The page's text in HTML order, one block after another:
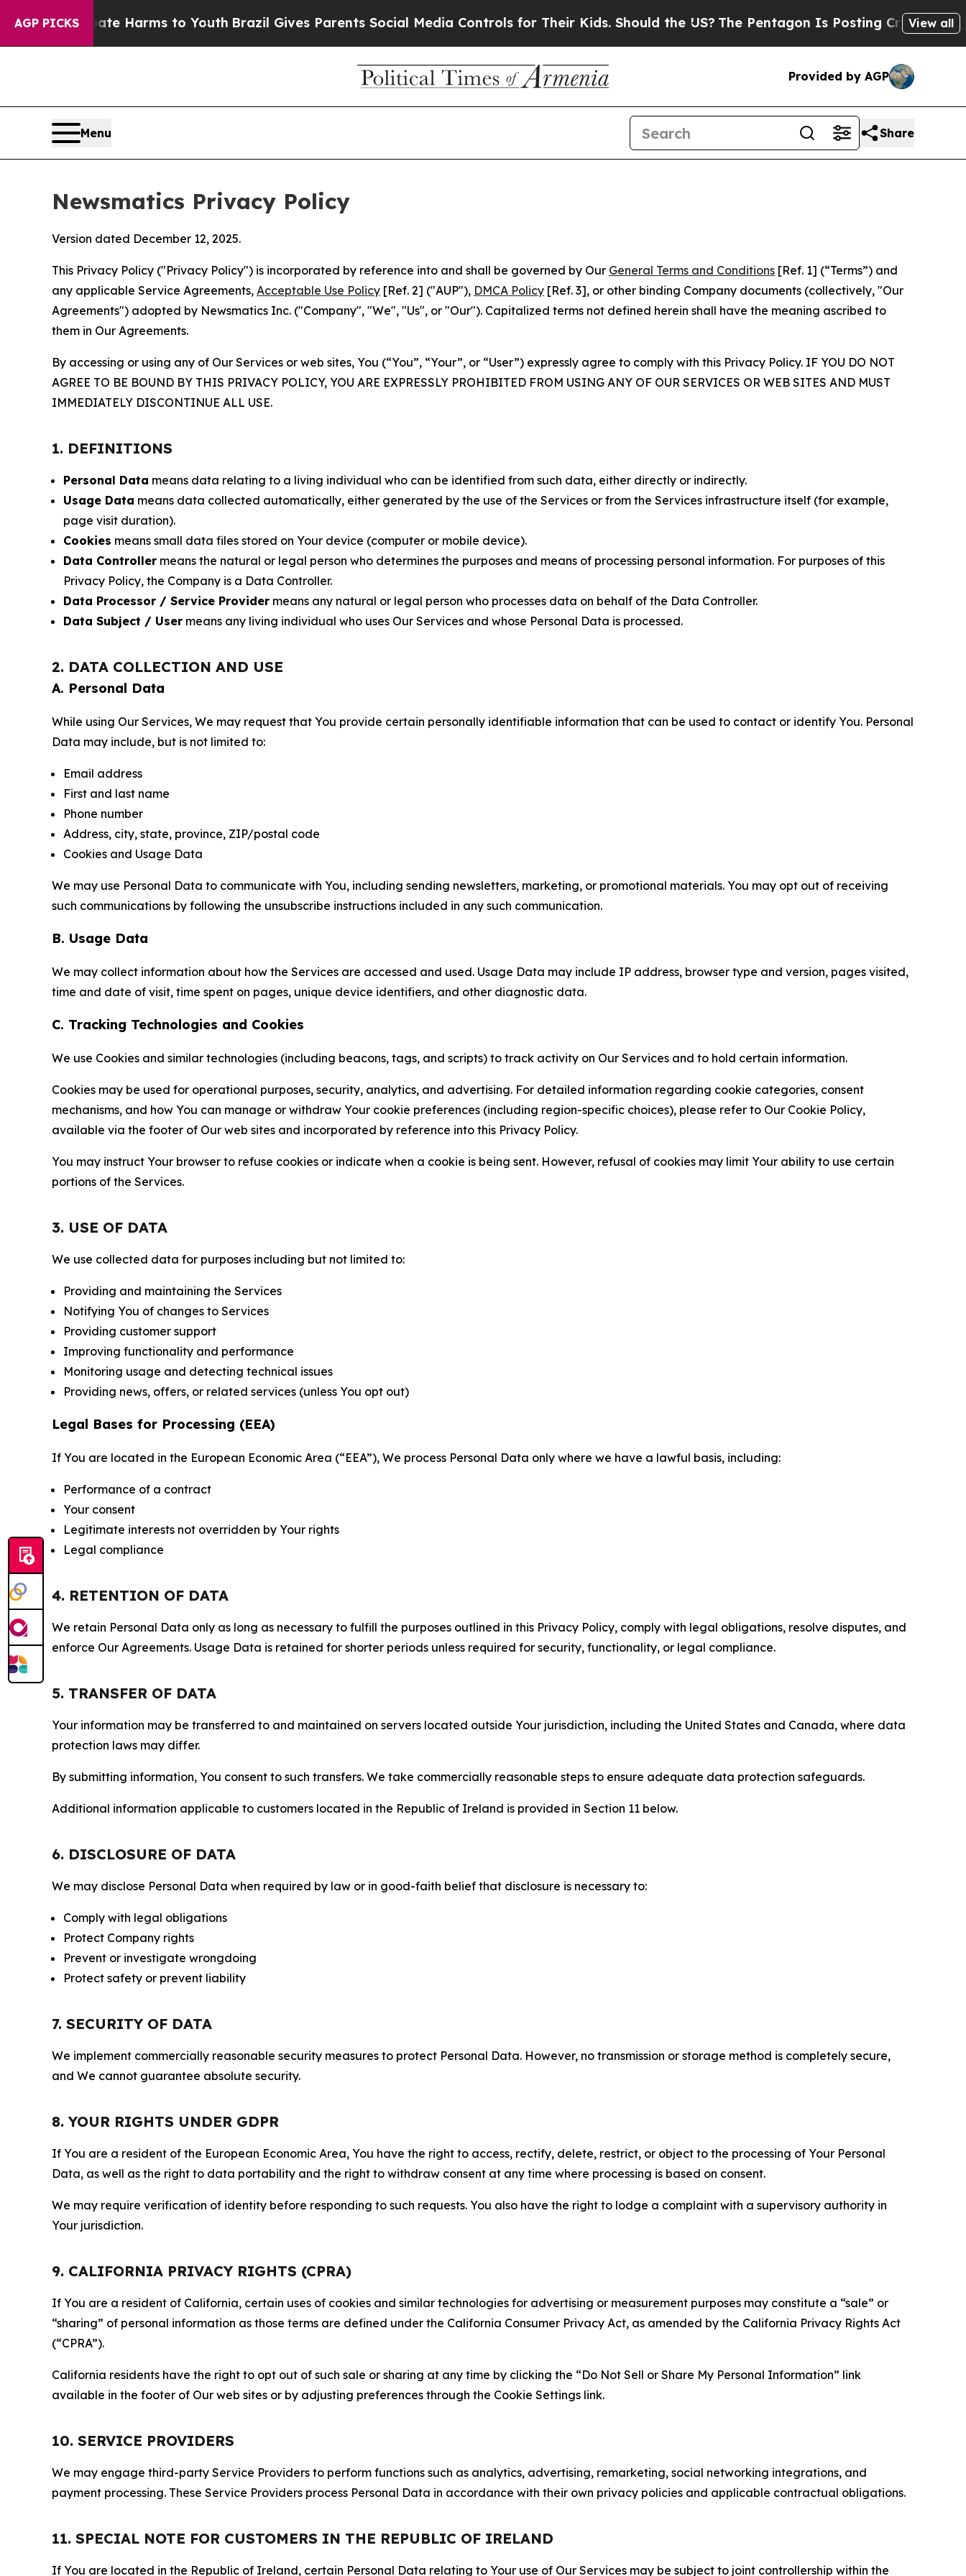
AGP PICKS
Harms to Youth Brazil Gives Parents Social Media Controls for Their Kids. Should the US?The Pentagon Is Posting Cryptic Biblical View all
Provided by AGP
Menu Share
Newsmatics Privacy Policy
Version dated December 12, 2025.
This Privacy Policy ("Privacy Policy") is incorporated by reference into and shall be governed by Our General Terms and Conditions [Ref. 1] (“Terms”) and
any applicable Service Agreements, Acceptable Use Policy [Ref. 2] ("AUP"), DMCA Policy [Ref. 3], or other binding Company documents (collectively, "Our
Agreements") adopted by Newsmatics Inc. ("Company", "We", "Us", or "Our"). Capitalized terms not defined herein shall have the meaning ascribed to
them in Our Agreements.
By accessing or using any of Our Services or web sites, You (“You”, “Your”, or “User”) expressly agree to comply with this Privacy Policy. IF YOU DO NOT
AGREE TO BE BOUND BY THIS PRIVACY POLICY, YOU ARE EXPRESSLY PROHIBITED FROM USING ANY OF OUR SERVICES OR WEB SITES AND MUST
IMMEDIATELY DISCONTINUE ALL USE.
1. DEFINITIONS
Personal Data means data relating to a living individual who can be identified from such data, either directly or indirectly.
Usage Data means data collected automatically, either generated by the use of the Services or from the Services infrastructure itself (for example,
page visit duration).
Cookies means small data files stored on Your device (computer or mobile device).
Data Controller means the natural or legal person who determines the purposes and means of processing personal information. For purposes of this
Privacy Policy, the Company is a Data Controller.
Data Processor / Service Provider means any natural or legal person who processes data on behalf of the Data Controller.
Data Subject / User means any living individual who uses Our Services and whose Personal Data is processed.
2. DATA COLLECTION AND USE
A. Personal Data
While using Our Services, We may request that You provide certain personally identifiable information that can be used to contact or identify You. Personal
Data may include, but is not limited to:
Email address
First and last name
Phone number
Address, city, state, province, ZIP/postal code
Cookies and Usage Data
We may use Personal Data to communicate with You, including sending newsletters, marketing, or promotional materials. You may opt out of receiving
such communications by following the unsubscribe instructions included in any such communication.
B. Usage Data
We may collect information about how the Services are accessed and used. Usage Data may include IP address, browser type and version, pages visited,
time and date of visit, time spent on pages, unique device identifiers, and other diagnostic data.
C. Tracking Technologies and Cookies
We use Cookies and similar technologies (including beacons, tags, and scripts) to track activity on Our Services and to hold certain information.
Cookies may be used for operational purposes, security, analytics, and advertising. For detailed information regarding cookie categories, consent
mechanisms, and how You can manage or withdraw Your cookie preferences (including region-specific choices), please refer to Our Cookie Policy,
available via the footer of Our web sites and incorporated by reference into this Privacy Policy.
You may instruct Your browser to refuse cookies or indicate when a cookie is being sent. However, refusal of cookies may limit Your ability to use certain
portions of the Services.
3. USE OF DATA
We use collected data for purposes including but not limited to:
Providing and maintaining the Services
Notifying You of changes to Services
Providing customer support
Improving functionality and performance
Monitoring usage and detecting technical issues
Providing news, offers, or related services (unless You opt out)
Legal Bases for Processing (EEA)
If You are located in the European Economic Area (“EEA”), We process Personal Data only where we have a lawful basis, including:
Performance of a contract
Your consent
Legitimate interests not overridden by Your rights
Legal compliance
4. RETENTION OF DATA
We retain Personal Data only as long as necessary to fulfill the purposes outlined in this Privacy Policy, comply with legal obligations, resolve disputes, and
enforce Our Agreements. Usage Data is retained for shorter periods unless required for security, functionality, or legal compliance.
5. TRANSFER OF DATA
Your information may be transferred to and maintained on servers located outside Your jurisdiction, including the United States and Canada, where data
protection laws may differ.
By submitting information, You consent to such transfers. We take commercially reasonable steps to ensure adequate data protection safeguards.
Additional information applicable to customers located in the Republic of Ireland is provided in Section 11 below.
6. DISCLOSURE OF DATA
We may disclose Personal Data when required by law or in good-faith belief that disclosure is necessary to:
Comply with legal obligations
Protect Company rights
Prevent or investigate wrongdoing
Protect safety or prevent liability
7. SECURITY OF DATA
We implement commercially reasonable security measures to protect Personal Data. However, no transmission or storage method is completely secure,
and We cannot guarantee absolute security.
8. YOUR RIGHTS UNDER GDPR
If You are a resident of the European Economic Area, You have the right to access, rectify, delete, restrict, or object to the processing of Your Personal
Data, as well as the right to data portability and the right to withdraw consent at any time where processing is based on consent.
We may require verification of identity before responding to such requests. You also have the right to lodge a complaint with a supervisory authority in
Your jurisdiction.
9. CALIFORNIA PRIVACY RIGHTS (CPRA)
If You are a resident of California, certain uses of cookies and similar technologies for advertising or measurement purposes may constitute a “sale” or
“sharing” of personal information as those terms are defined under the California Consumer Privacy Act, as amended by the California Privacy Rights Act
(“CPRA”).
California residents have the right to opt out of such sale or sharing at any time by clicking the “Do Not Sell or Share My Personal Information” link
available in the footer of Our web sites or by adjusting preferences through the Cookie Settings link.
10. SERVICE PROVIDERS
We may engage third-party Service Providers to perform functions such as analytics, advertising, remarketing, social networking integrations, and
payment processing. These Service Providers process Personal Data in accordance with their own privacy policies and applicable contractual obligations.
11. SPECIAL NOTE FOR CUSTOMERS IN THE REPUBLIC OF IRELAND
If You are located in the Republic of Ireland, certain Personal Data relating to Your use of Our Services may be subject to joint controllership within the